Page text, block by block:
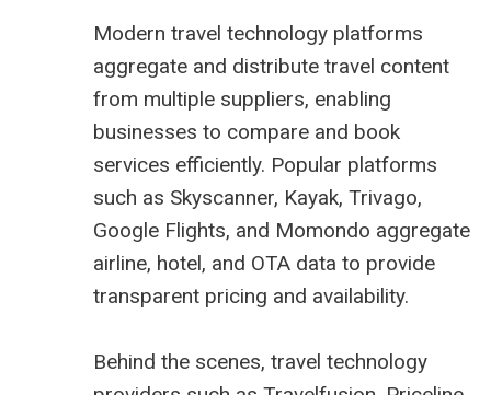
Modern travel technology platforms
aggregate and distribute travel content
from multiple suppliers, enabling
businesses to compare and book
services efficiently. Popular platforms
such as Skyscanner, Kayak, Trivago,
Google Flights, and Momondo aggregate
airline, hotel, and OTA data to provide
transparent pricing and availability.
Behind the scenes, travel technology